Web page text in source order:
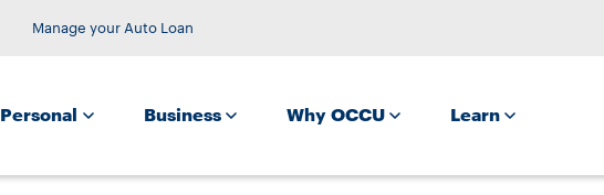
Manage your Auto Loan
Personal Business Why OCCU Learn